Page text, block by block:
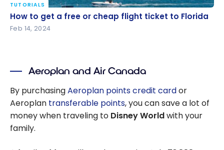
How to get a free or cheap flight ticket to Florida
TUTORIALS
How to get a free or cheap flight ticket to Florida
Feb 14, 2024
Aeroplan and Air Canada
By purchasingAeroplan points credit cardor
Aeroplan transferable points, you can save a lot of
money when traveling to Disney Worldwith your
family.